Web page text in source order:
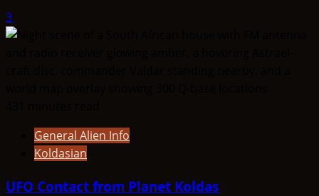
3
General Alien Info
Koldasian
UFO Contact from Planet Koldas